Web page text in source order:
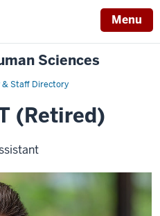
Menu
Sciences
& Staff Directory
(Retired)